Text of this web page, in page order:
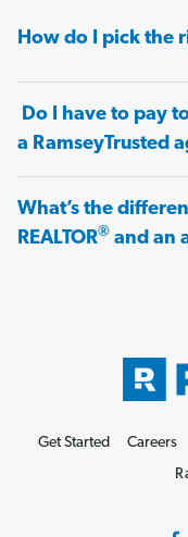
How do I pick the
Do I have to pay
a RamseyTrusted
What’s the
REALTOR® and an
Get Started Careers